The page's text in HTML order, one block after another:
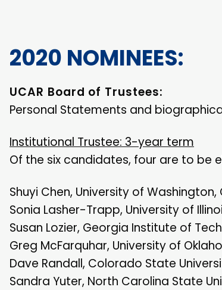
2020 NOMINEES:
UCAR Board of Trustees:
Personal Statements and
Institutional Trustee: 3-year term
Of the six candidates, four are to be
Shuyi Chen, University of Washington,
Sonia Lasher-Trapp, University of
Susan Lozier, Georgia Institute of
Greg McFarquhar, University of
Dave Randall, Colorado State
Sandra Yuter, North Carolina State